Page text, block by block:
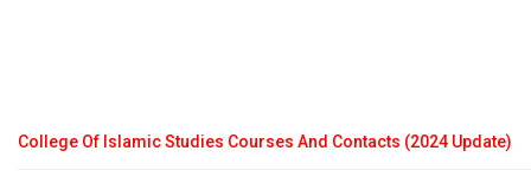
College Of Islamic Studies Courses And Contacts (2024 Update)